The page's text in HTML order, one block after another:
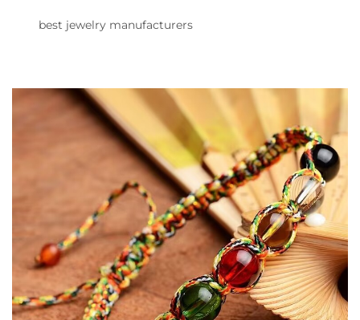
best jewelry manufacturers